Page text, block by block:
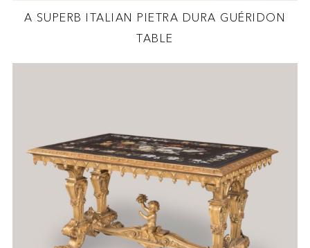
A SUPERB ITALIAN PIETRA DURA GUÉRIDON
TABLE